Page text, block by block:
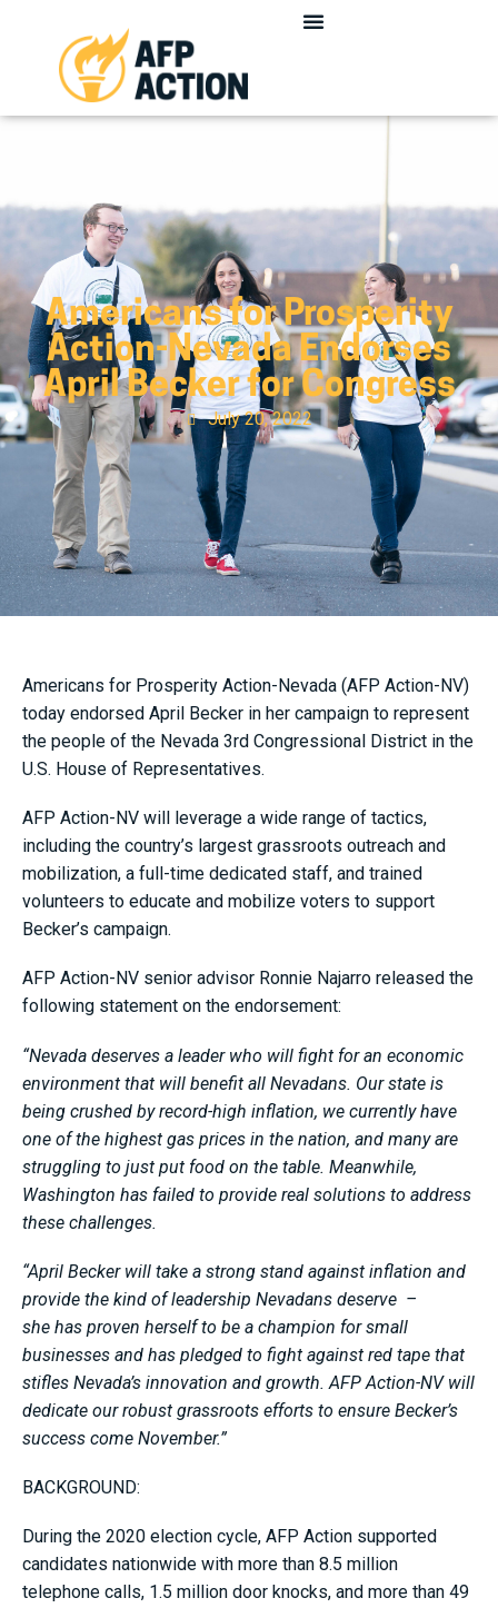
Americans for Prosperity
Action-Nevada Endorses
April Becker for Congress
July 20, 2022
Americans for Prosperity Action-Nevada (AFP Action-NV)
today endorsed April Becker in her campaign to represent
the people of the Nevada 3rd Congressional District in the
U.S. House of Representatives.
AFP Action-NV will leverage a wide range of tactics,
including the country’s largest grassroots outreach and
mobilization, a full-time dedicated staff, and trained
volunteers to educate and mobilize voters to support
Becker’s campaign.
AFP Action-NV senior advisor Ronnie Najarro released the
following statement on the endorsement:
“Nevada deserves a leader who will fight for an economic
environment that will benefit all Nevadans. Our state is
being crushed by record-high inflation, we currently have
one of the highest gas prices in the nation, and many are
struggling to just put food on the table. Meanwhile,
Washington has failed to provide real solutions to address
these challenges.
“April Becker will take a strong stand against inflation and
provide the kind of leadership Nevadans deserve –
she has proven herself to be a champion for small
businesses and has pledged to fight against red tape that
stifles Nevada’s innovation and growth. AFP Action-NV will
dedicate our robust grassroots efforts to ensure Becker’s
success come November.”
BACKGROUND:
During the 2020 election cycle, AFP Action supported
candidates nationwide with more than 8.5 million
telephone calls, 1.5 million door knocks, and more than 49